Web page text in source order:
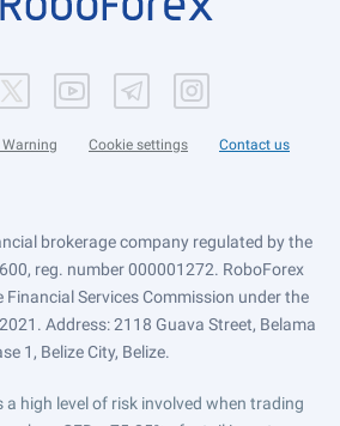
Warning Cookie settings Contact us
brokerage company regulated by the
reg. number 000001272. RoboForex
Financial Services Commission under the
Address: 2118 Guava Street, Belama
1, Belize City, Belize.
a high level of risk involved when trading